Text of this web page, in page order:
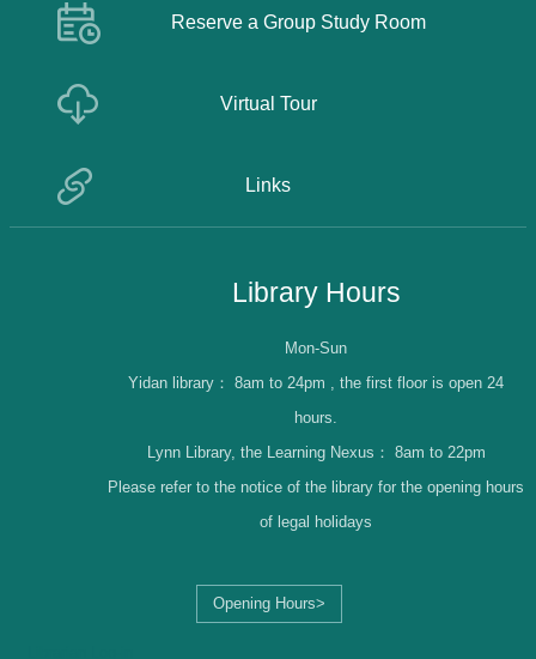
Reserve a Group Study Room
Virtual Tour
Links
Library Hours
Opening Hours>
Mon-Sun
Yidan library： 8am to 24pm , the first floor is open 24
hours.
Lynn Library, the Learning Nexus： 8am to 22pm
Please refer to the notice of the library for the opening hours
of legal holidays